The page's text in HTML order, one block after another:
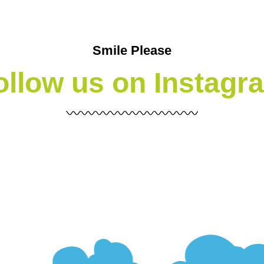
Smile Please
us on